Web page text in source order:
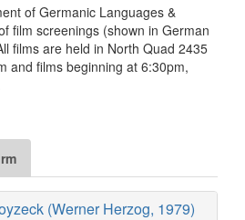
of Germanic Languages &
film screenings (shown in German
films are held in North Quad 2435
and films beginning at 6:30pm,
(Werner Herzog, 1979)